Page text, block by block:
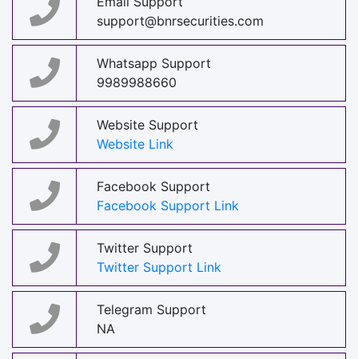
support@bnrsecurities.com
Whatsapp Support
9989988660
Website Support
Website Link
Facebook Support
Facebook Support Link
Twitter Support
Twitter Support Link
Telegram Support
NA